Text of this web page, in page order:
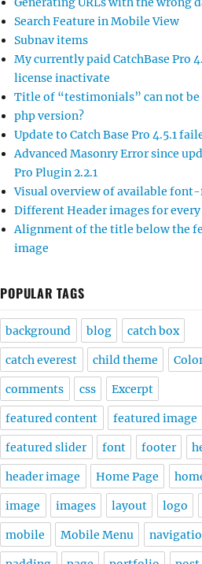
Search Feature in Mobile View
Subnav items
My currently paid CatchBase Pro
license inactivate
Title of “testimonials” can not be
php version?
Update to Catch Base Pro 4.5.1
Advanced Masonry Error since
Pro Plugin 2.2.1
Visual overview of available
Different Header images for every
Alignment of the title below the
image
POPULAR TAGS
background blog catch box
catch everest child theme
comments css Excerpt
featured content featured image
featured slider font footer
header image Home Page
image images layout logo
mobile Mobile Menu